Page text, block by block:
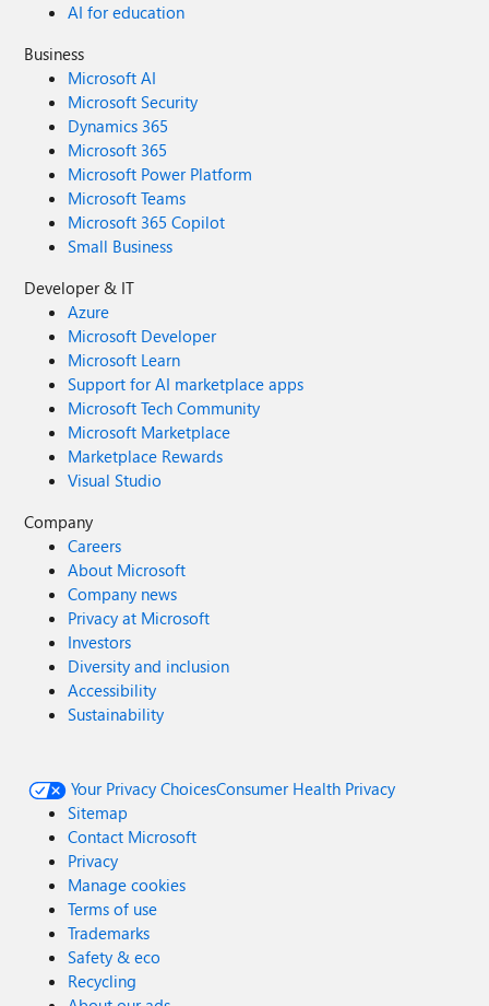
AI for education
Business
Microsoft AI
Microsoft Security
Dynamics 365
Microsoft 365
Microsoft Power Platform
Microsoft Teams
Microsoft 365 Copilot
Small Business
Developer & IT
Azure
Microsoft Developer
Microsoft Learn
Support for AI marketplace apps
Microsoft Tech Community
Microsoft Marketplace
Marketplace Rewards
Visual Studio
Company
Careers
About Microsoft
Company news
Privacy at Microsoft
Investors
Diversity and inclusion
Accessibility
Sustainability
Your Privacy ChoicesConsumer Health Privacy
Sitemap
Contact Microsoft
Privacy
Manage cookies
Terms of use
Trademarks
Safety & eco
Recycling